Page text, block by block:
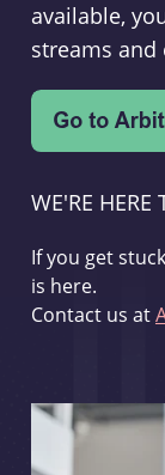
available,
streams and
WE'RE HERE
If you get
is here.
Contact us at